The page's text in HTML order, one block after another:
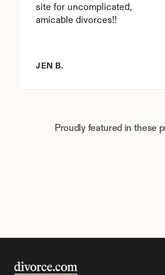
site for uncomplicated,
amicable divorces!!
JEN B.
Proudly featured in these